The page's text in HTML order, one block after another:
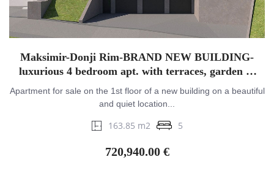
Maksimir-Donji Rim-BRAND NEW BUILDING-
luxurious 4 bedroom apt. with terraces, garden &
garage
Apartment for sale on the 1st floor of a new building on a beautiful
and quiet location...
163.85 m2 5
720,940.00 €